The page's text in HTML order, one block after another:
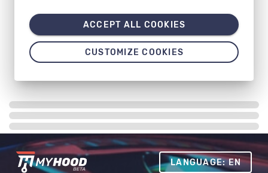
LANGUAGE: EN
ACCEPT ALL COOKIES
CUSTOMIZE COOKIES